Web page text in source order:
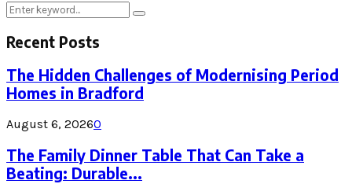
Search
Search
Recent Posts
The Hidden Challenges of Modernising Period
Homes in Bradford
August 6, 20260
The Family Dinner Table That Can Take a
Beating: Durable...